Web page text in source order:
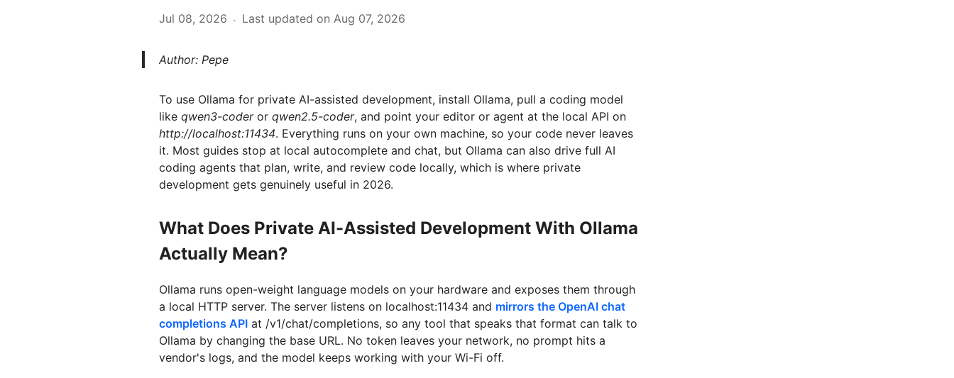
Jul 08, 2026 · Last updated on Aug 07, 2026
Author: Pepe
To use Ollama for private AI-assisted development, install Ollama, pull a coding model
like qwen3-coderor qwen2.5-coder, and point your editor or agent at the local API on
http://localhost:11434. Everything runs on your own machine, so your code never leaves
it. Most guides stop at local autocomplete and chat, but Ollama can also drive full AI
coding agents that plan, write, and review code locally, which is where private
development gets genuinely useful in 2026.
What Does Private AI-Assisted Development With Ollama
Actually Mean?
Ollama runs open-weight language models on your hardware and exposes them through
a local HTTP server. The server listens on localhost:11434 and mirrors the OpenAI chat
completions API at /v1/chat/completions, so any tool that speaks that format can talk to
Ollama by changing the base URL. No token leaves your network, no prompt hits a
vendor's logs, and the model keeps working with your Wi-Fi off.